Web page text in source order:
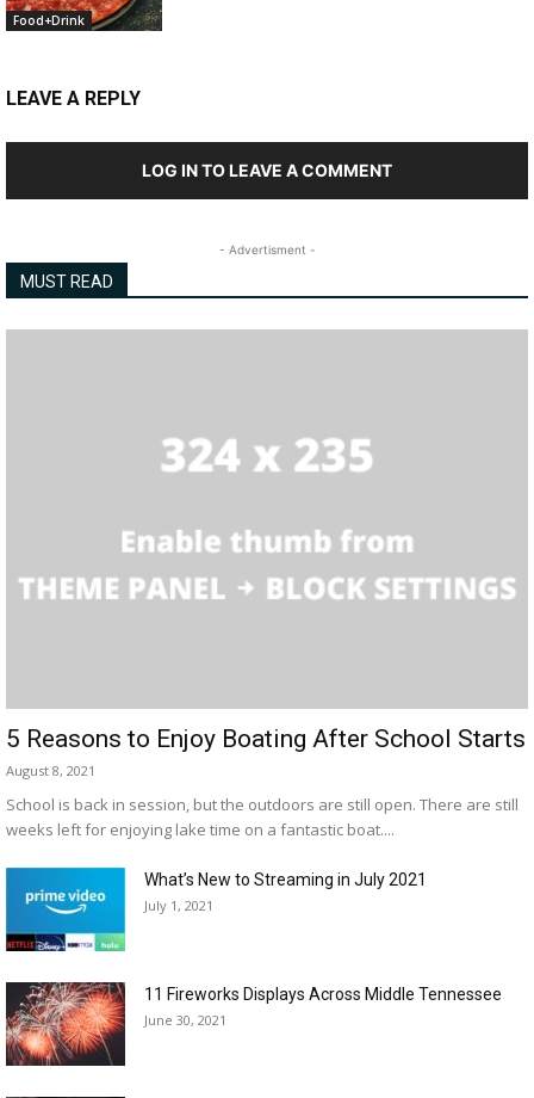
Food+Drink
LEAVE A REPLY
LOG IN TO LEAVE A COMMENT
- Advertisment -
MUST READ
5 Reasons to Enjoy Boating After School Starts
August 8, 2021
School is back in session, but the outdoors are still open. There are still
weeks left for enjoying lake time on a fantastic boat....
What’s New to Streaming in July 2021
July 1, 2021
11 Fireworks Displays Across Middle Tennessee
June 30, 2021